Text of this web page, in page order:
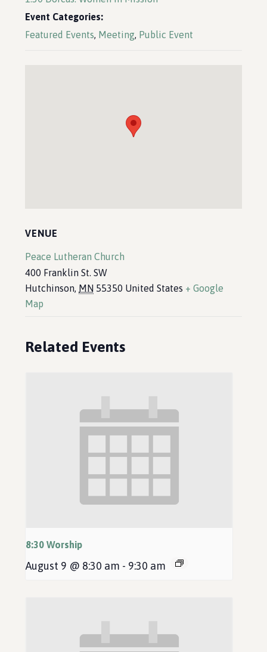
Event Categories:
Featured Events, Meeting, Public Event
VENUE
Peace Lutheran Church
400 Franklin St. SW
Hutchinson, MN 55350 United States + Google
Map
Related Events
8:30 Worship
August 9 @ 8:30 am - 9:30 am